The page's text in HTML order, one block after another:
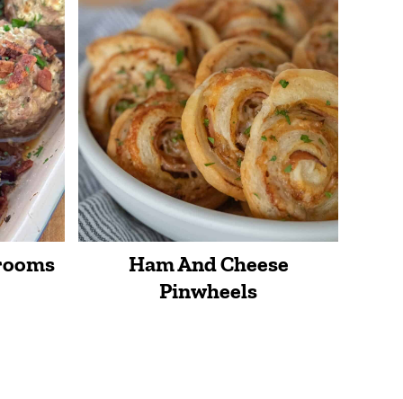
Ham And Cheese
Pinwheels